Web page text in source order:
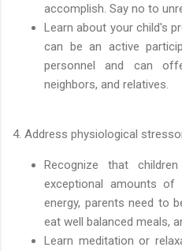
accomplish. Say no to
Learn about your child's
can be an active
personnel and can
neighbors, and relatives.
4. Address physiological
Recognize that
exceptional amounts of
energy, parents need to
eat well balanced meals,
Learn meditation or